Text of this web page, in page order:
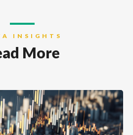
INSIGHTS
More